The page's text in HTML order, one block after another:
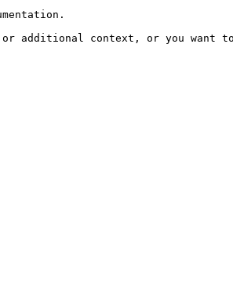
or additional context, or you want